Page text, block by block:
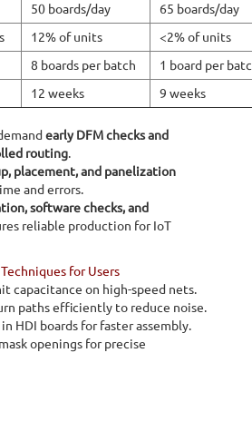
50 boards/day
65 boards/day
12% of units
<2% of units
8 boards per batch
1 board per
12 weeks
9 weeks
early DFM checks and
routing.
placement, and panelization
and errors.
software checks, and
reliable production for IoT
for Users
capacitance on high-speed nets.
paths efficiently to reduce noise.
HDI boards for faster assembly.
openings for precise